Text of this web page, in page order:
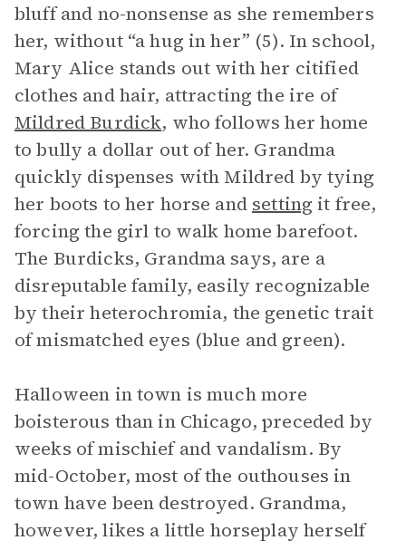
bluff and no-nonsense as she remembers
her, without “a hug in her” (5). In school,
Mary Alice stands out with her citified
clothes and hair, attracting the ire of
Mildred Burdick, who follows her home
to bully a dollar out of her. Grandma
quickly dispenses with Mildred by tying
her boots to her horse and setting it free,
forcing the girl to walk home barefoot.
The Burdicks, Grandma says, are a
disreputable family, easily recognizable
by their heterochromia, the genetic trait
of mismatched eyes (blue and green).
Halloween in town is much more
boisterous than in Chicago, preceded by
weeks of mischief and vandalism. By
mid-October, most of the outhouses in
town have been destroyed. Grandma,
however, likes a little horseplay herself